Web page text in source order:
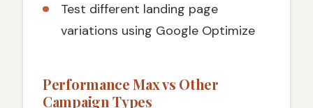
Test different landing page
variations using Google Optimize
Performance Max vs Other
Campaign Types